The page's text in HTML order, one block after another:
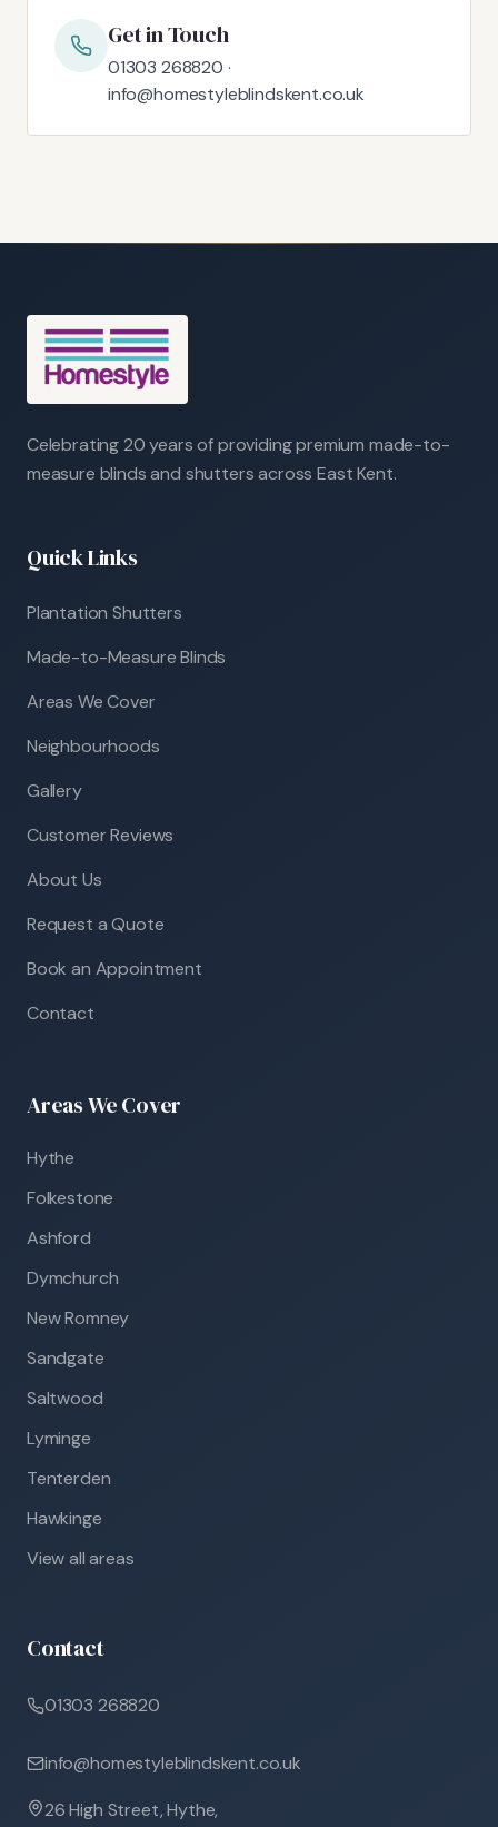
Get in Touch
01303 268820 ·
info@homestyleblindskent.co.uk
Celebrating 20 years of providing premium made-to-
measure blinds and shutters across East Kent.
Quick Links
Plantation Shutters
Made-to-Measure Blinds
Areas We Cover
Neighbourhoods
Gallery
Customer Reviews
About Us
Request a Quote
Book an Appointment
Contact
Areas We Cover
Hythe
Folkestone
Ashford
Dymchurch
New Romney
Sandgate
Saltwood
Lyminge
Tenterden
Hawkinge
View all areas
Contact
01303 268820
info@homestyleblindskent.co.uk
26 High Street, Hythe,